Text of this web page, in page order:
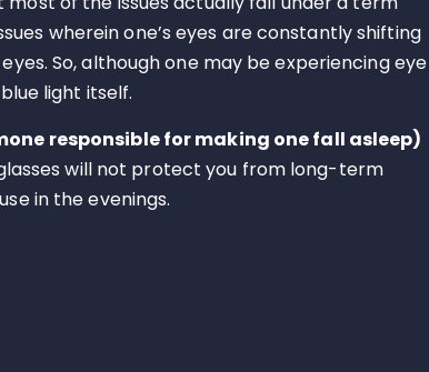
wherein one’s eyes are constantly shifting
So, although one may be experiencing eye
light itself.
responsible for making one fall asleep)
will not protect you from long-term
in the evenings.